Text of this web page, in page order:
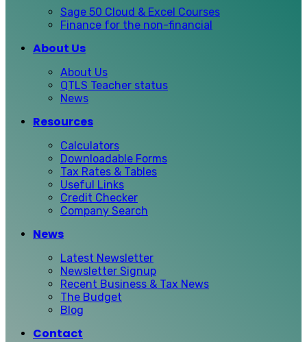
Sage 50 Cloud & Excel Courses
Finance for the non-financial
About Us
About Us
QTLS Teacher status
News
Resources
Calculators
Downloadable Forms
Tax Rates & Tables
Useful Links
Credit Checker
Company Search
News
Latest Newsletter
Newsletter Signup
Recent Business & Tax News
The Budget
Blog
Contact